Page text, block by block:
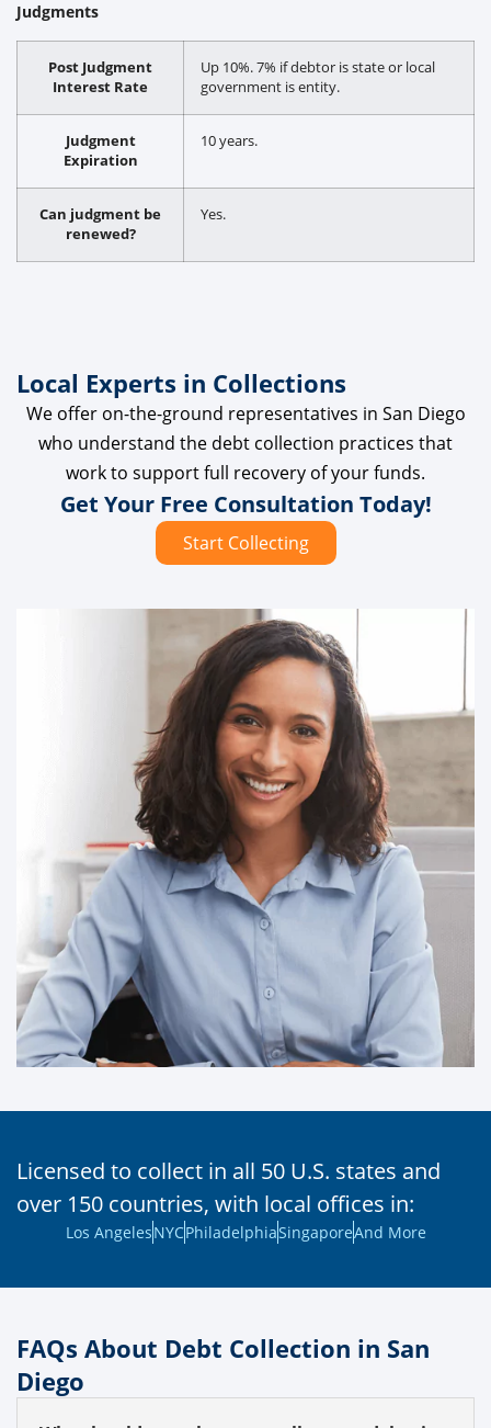
Judgments
Post Judgment
Interest Rate
Up 10%. 7% if debtor is state or local
government is entity.
Judgment
Expiration
10 years.
Can judgment be
renewed?
Yes.
Local Experts in Collections
We offer on-the-ground representatives in San Diego
who understand the debt collection practices that
work to support full recovery of your funds.
Get Your Free Consultation Today!
Start Collecting
Licensed to collect in all 50 U.S. states and
over 150 countries, with local offices in:
Los AngelesNYCPhiladelphiaSingaporeAnd More
FAQs About Debt Collection in San
Diego